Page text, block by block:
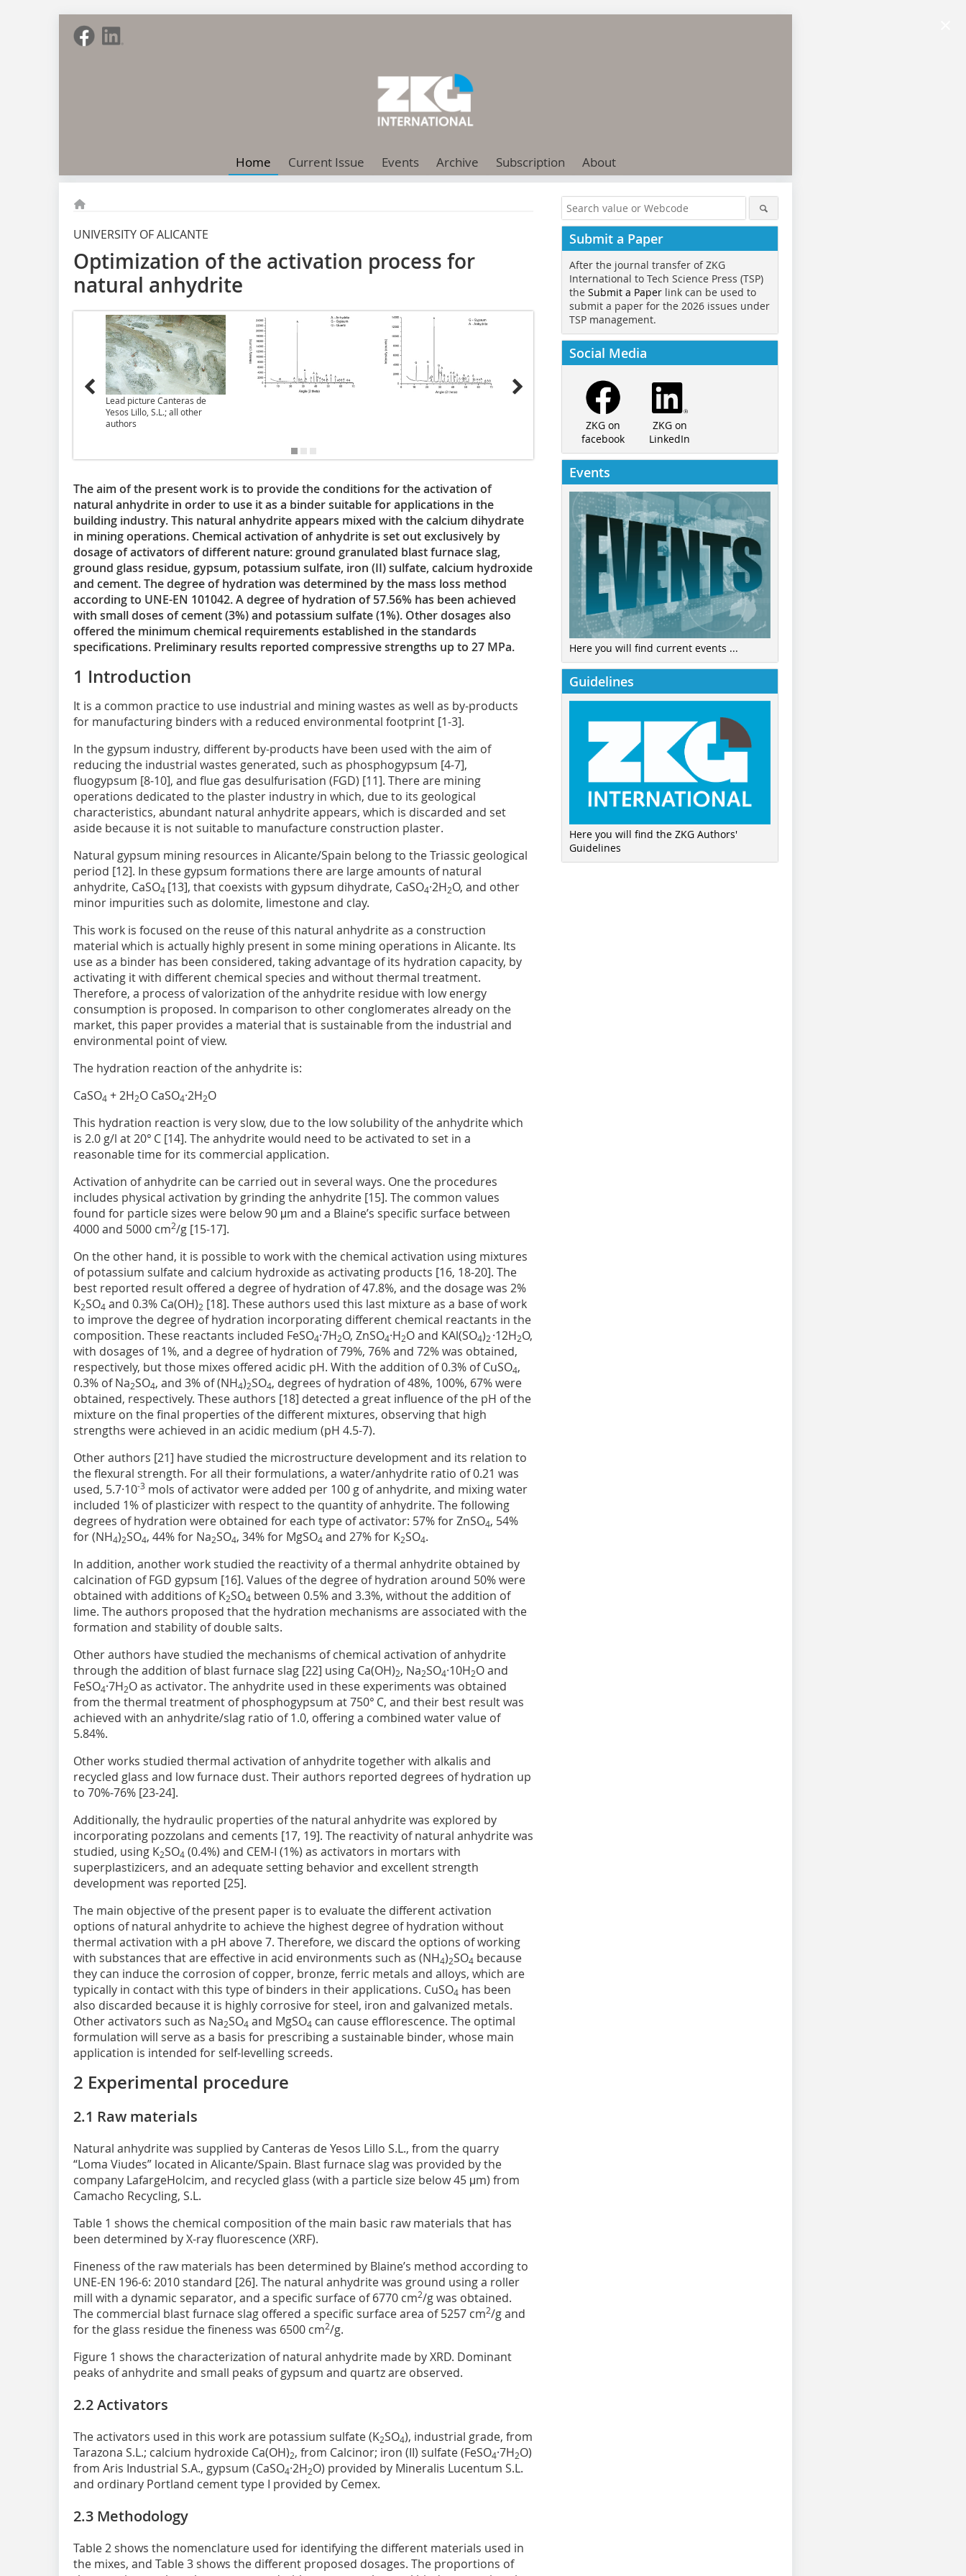
Home Current Issue Events Archive Subscription About
UNIVERSITY OF ALICANTE
Optimization of the activation process for
natural anhydrite
Lead picture Canteras de
Yesos Lillo, S.L.; all other
authors
The aim of the present work is to provide the conditions for the activation of
natural anhydrite in order to use it as a binder suitable for applications in the
building industry. This natural anhydrite appears mixed with the calcium dihydrate
in mining operations. Chemical activation of anhydrite is set out exclusively by
dosage of activators of different nature: ground granulated blast furnace slag,
ground glass residue, gypsum, potassium sulfate, iron (II) sulfate, calcium hydroxide
and cement. The degree of hydration was determined by the mass loss method
according to UNE-EN 101042. A degree of hydration of 57.56% has been achieved
with small doses of cement (3%) and potassium sulfate (1%). Other dosages also
offered the minimum chemical requirements established in the standards
specifications. Preliminary results reported compressive strengths up to 27 MPa.
1 Introduction
It is a common practice to use industrial and mining wastes as well as by-products
for manufacturing binders with a reduced environmental footprint [1-3].
In the gypsum industry, different by-products have been used with the aim of
reducing the industrial wastes generated, such as phosphogypsum [4-7],
fluogypsum [8-10], and flue gas desulfurisation (FGD) [11]. There are mining
operations dedicated to the plaster industry in which, due to its geological
characteristics, abundant natural anhydrite appears, which is discarded and set
aside because it is not suitable to manufacture construction plaster.
Natural gypsum mining resources in Alicante/Spain belong to the Triassic geological
period [12]. In these gypsum formations there are large amounts of natural
anhydrite, CaSO4 [13], that coexists with gypsum dihydrate, CaSO4·2H2O, and other
minor impurities such as dolomite, limestone and clay.
This work is focused on the reuse of this natural anhydrite as a construction
material which is actually highly present in some mining operations in Alicante. Its
use as a binder has been considered, taking advantage of its hydration capacity, by
activating it with different chemical species and without thermal treatment.
Therefore, a process of valorization of the anhydrite residue with low energy
consumption is proposed. In comparison to other conglomerates already on the
market, this paper provides a material that is sustainable from the industrial and
environmental point of view.
The hydration reaction of the anhydrite is:
CaSO4 + 2H2O CaSO4·2H2O
This hydration reaction is very slow, due to the low solubility of the anhydrite which
is 2.0 g/l at 20° C [14]. The anhydrite would need to be activated to set in a
reasonable time for its commercial application.
Activation of anhydrite can be carried out in several ways. One the procedures
includes physical activation by grinding the anhydrite [15]. The common values
found for particle sizes were below 90 μm and a Blaine’s specific surface between
4000 and 5000 cm2/g [15-17].
On the other hand, it is possible to work with the chemical activation using mixtures
of potassium sulfate and calcium hydroxide as activating products [16, 18-20]. The
best reported result offered a degree of hydration of 47.8%, and the dosage was 2%
K2SO4 and 0.3% Ca(OH)2 [18]. These authors used this last mixture as a base of work
to improve the degree of hydration incorporating different chemical reactants in the
composition. These reactants included FeSO4·7H2O, ZnSO4·H2O and KAl(SO4)2 ·12H2O,
with dosages of 1%, and a degree of hydration of 79%, 76% and 72% was obtained,
respectively, but those mixes offered acidic pH. With the addition of 0.3% of CuSO4,
0.3% of Na2SO4, and 3% of (NH4)2SO4, degrees of hydration of 48%, 100%, 67% were
obtained, respectively. These authors [18] detected a great influence of the pH of the
mixture on the final properties of the different mixtures, observing that high
strengths were achieved in an acidic medium (pH 4.5-7).
Other authors [21] have studied the microstructure development and its relation to
the flexural strength. For all their formulations, a water/anhydrite ratio of 0.21 was
used, 5.7·10-3 mols of activator were added per 100 g of anhydrite, and mixing water
included 1% of plasticizer with respect to the quantity of anhydrite. The following
degrees of hydration were obtained for each type of activator: 57% for ZnSO4, 54%
for (NH4)2SO4, 44% for Na2SO4, 34% for MgSO4 and 27% for K2SO4.
In addition, another work studied the reactivity of a thermal anhydrite obtained by
calcination of FGD gypsum [16]. Values of the degree of hydration around 50% were
obtained with additions of K2SO4 between 0.5% and 3.3%, without the addition of
lime. The authors proposed that the hydration mechanisms are associated with the
formation and stability of double salts.
Other authors have studied the mechanisms of chemical activation of anhydrite
through the addition of blast furnace slag [22] using Ca(OH)2, Na2SO4·10H2O and
FeSO4·7H2O as activator. The anhydrite used in these experiments was obtained
from the thermal treatment of phosphogypsum at 750° C, and their best result was
achieved with an anhydrite/slag ratio of 1.0, offering a combined water value of
5.84%.
Other works studied thermal activation of anhydrite together with alkalis and
recycled glass and low furnace dust. Their authors reported degrees of hydration up
to 70%-76% [23-24].
Additionally, the hydraulic properties of the natural anhydrite was explored by
incorporating pozzolans and cements [17, 19]. The reactivity of natural anhydrite was
studied, using K2SO4 (0.4%) and CEM-I (1%) as activators in mortars with
superplastizicers, and an adequate setting behavior and excellent strength
development was reported [25].
The main objective of the present paper is to evaluate the different activation
options of natural anhydrite to achieve the highest degree of hydration without
thermal activation with a pH above 7. Therefore, we discard the options of working
with substances that are effective in acid environments such as (NH4)2SO4 because
they can induce the corrosion of copper, bronze, ferric metals and alloys, which are
typically in contact with this type of binders in their applications. CuSO4 has been
also discarded because it is highly corrosive for steel, iron and galvanized metals.
Other activators such as Na2SO4 and MgSO4 can cause efflorescence. The optimal
formulation will serve as a basis for prescribing a sustainable binder, whose main
application is intended for self-levelling screeds.
2 Experimental procedure
2.1 Raw materials
Natural anhydrite was supplied by Canteras de Yesos Lillo S.L., from the quarry
“Loma Viudes” located in Alicante/Spain. Blast furnace slag was provided by the
company LafargeHolcim, and recycled glass (with a particle size below 45 μm) from
Camacho Recycling, S.L.
Table 1 shows the chemical composition of the main basic raw materials that has
been determined by X-ray fluorescence (XRF).
Fineness of the raw materials has been determined by Blaine’s method according to
UNE-EN 196-6: 2010 standard [26]. The natural anhydrite was ground using a roller
mill with a dynamic separator, and a specific surface of 6770 cm2/g was obtained.
The commercial blast furnace slag offered a specific surface area of 5257 cm2/g and
for the glass residue the fineness was 6500 cm2/g.
Figure 1 shows the characterization of natural anhydrite made by XRD. Dominant
peaks of anhydrite and small peaks of gypsum and quartz are observed.
2.2 Activators
The activators used in this work are potassium sulfate (K2SO4), industrial grade, from
Tarazona S.L.; calcium hydroxide Ca(OH)2, from Calcinor; iron (II) sulfate (FeSO4·7H2O)
from Aris Industrial S.A., gypsum (CaSO4·2H2O) provided by Mineralis Lucentum S.L.
and ordinary Portland cement type I provided by Cemex.
2.3 Methodology
Table 2 shows the nomenclature used for identifying the different materials used in
the mixes, and Table 3 shows the different proposed dosages. The proportions of
Submit a Paper
After the journal transfer of ZKG
International to Tech Science Press (TSP)
the Submit a Paper link can be used to
submit a paper for the 2026 issues under
TSP management.
Social Media
ZKG on
facebook
ZKG on
LinkedIn
Events
Here you will find current events ...
Guidelines
Here you will find the ZKG Authors'
Guidelines